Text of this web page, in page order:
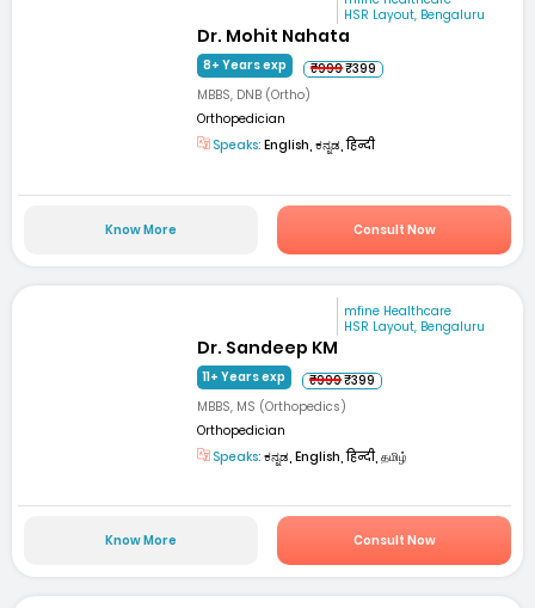
HSR Layout, Bengaluru
Dr. Mohit Nahata
8+ Years exp ₹999₹399
MBBS, DNB (Ortho)
Orthopedician
Speaks: English, ಕನ್ನಡ, हिन्दी
Know More Consult Now
mfine Healthcare
HSR Layout, Bengaluru
Dr. Sandeep KM
11+ Years exp ₹999₹399
MBBS, MS (Orthopedics)
Orthopedician
Speaks: ಕನ್ನಡ, English, हिन्दी, தமிழ்
Know More Consult Now